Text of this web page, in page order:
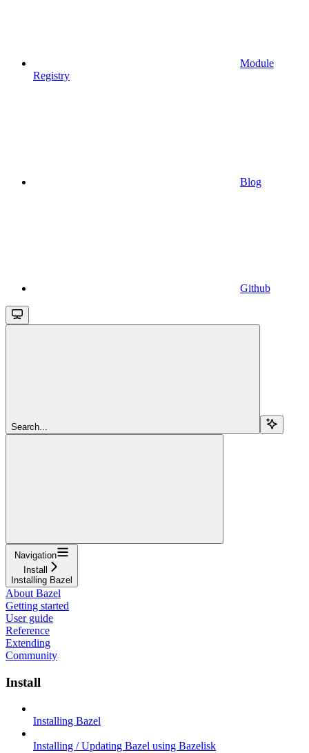
Module
Registry
Blog
Github
Search...
Navigation
Install
Installing Bazel
About Bazel
Getting started
User guide
Reference
Extending
Community
Install
Installing Bazel
Installing / Updating Bazel using Bazelisk